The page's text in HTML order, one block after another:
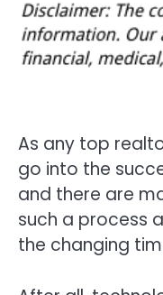
As any top
go into the
and there are
such a process
the changing